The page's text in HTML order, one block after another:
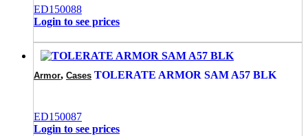
ED150088
Login to see prices
Armor, Cases TOLERATE ARMOR SAM A57 BLK
ED150087
Login to see prices